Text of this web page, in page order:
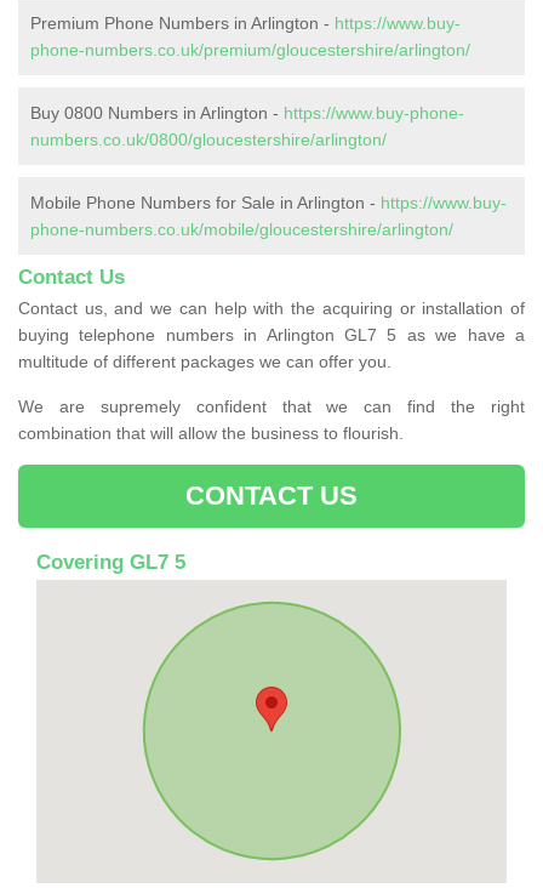
Premium Phone Numbers in Arlington - https://www.buy-
phone-numbers.co.uk/premium/gloucestershire/arlington/
Buy 0800 Numbers in Arlington - https://www.buy-phone-
numbers.co.uk/0800/gloucestershire/arlington/
Mobile Phone Numbers for Sale in Arlington - https://www.buy-
phone-numbers.co.uk/mobile/gloucestershire/arlington/
Contact Us
Contact us, and we can help with the acquiring or installation of
buying telephone numbers in Arlington GL7 5 as we have a
multitude of different packages we can offer you.
We are supremely confident that we can find the right
combination that will allow the business to flourish.
CONTACT US
Covering GL7 5